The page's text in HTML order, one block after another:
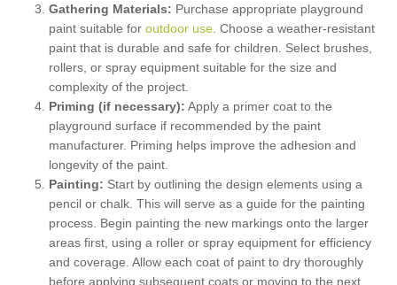
Gathering Materials: Purchase appropriate playground
paint suitable for outdoor use . Choose a weather-resistant
paint that is durable and safe for children. Select brushes,
rollers, or spray equipment suitable for the size and
complexity of the project.
Priming (if necessary): Apply a primer coat to the
playground surface if recommended by the paint
manufacturer. Priming helps improve the adhesion and
longevity of the paint.
Painting: Start by outlining the design elements using a
pencil or chalk. This will serve as a guide for the painting
process. Begin painting the new markings onto the larger
areas first, using a roller or spray equipment for efficiency
and coverage. Allow each coat of paint to dry thoroughly
before applying subsequent coats or moving to the next